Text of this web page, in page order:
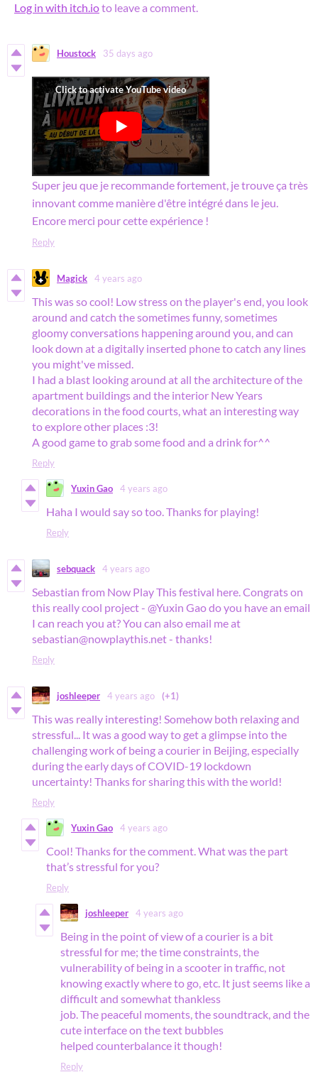
Log in with itch.ioto leave a comment.
Houstock 35 days ago
Super jeu que je recommande fortement, je trouve ça très
innovant comme manière d'être intégré dans le jeu.
Encore merci pour cette expérience !
Reply
Magick 4 years ago
This was so cool! Low stress on the player's end, you look
around and catch the sometimes funny, sometimes
gloomy conversations happening around you, and can
look down at a digitally inserted phone to catch any lines
you might've missed.
I had a blast looking around at all the architecture of the
apartment buildings and the interior New Years
decorations in the food courts, what an interesting way
to explore other places :3!
A good game to grab some food and a drink for^^
Reply
Yuxin Gao 4 years ago
Haha I would say so too. Thanks for playing!
Reply
sebquack 4 years ago
Sebastian from Now Play This festival here. Congrats on
this really cool project - @Yuxin Gao do you have an email
I can reach you at? You can also email me at
sebastian@nowplaythis.net - thanks!
Reply
joshleeper 4 years ago (+1)
This was really interesting! Somehow both relaxing and
stressful... It was a good way to get a glimpse into the
challenging work of being a courier in Beijing, especially
during the early days of COVID-19 lockdown
uncertainty! Thanks for sharing this with the world!
Reply
Yuxin Gao 4 years ago
Cool! Thanks for the comment. What was the part
that’s stressful for you?
Reply
joshleeper 4 years ago
Being in the point of view of a courier is a bit
stressful for me; the time constraints, the
vulnerability of being in a scooter in traffic, not
knowing exactly where to go, etc. It just seems like a
difficult and somewhat thankless
job. The peaceful moments, the soundtrack, and the
cute interface on the text bubbles
helped counterbalance it though!
Reply